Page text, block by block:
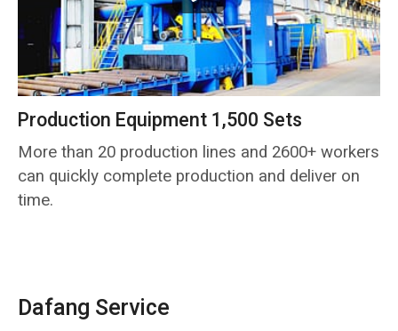
Production Equipment 1,500 Sets
More than 20 production lines and 2600+ workers
can quickly complete production and deliver on
time.
Dafang Service